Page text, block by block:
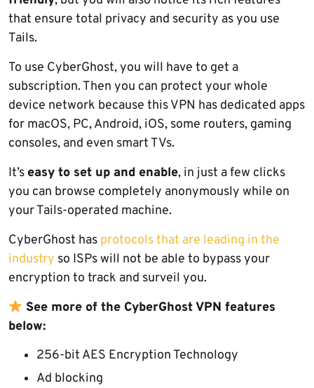
that ensure total privacy and security as you use
Tails.
To use CyberGhost, you will have to get a
subscription. Then you can protect your whole
device network because this VPN has dedicated apps
for macOS, PC, Android, iOS, some routers, gaming
consoles, and even smart TVs.
It’s easy to set up and enable, in just a few clicks
you can browse completely anonymously while on
your Tails-operated machine.
CyberGhost has protocols that are leading in the
industry so ISPs will not be able to bypass your
encryption to track and surveil you.
See more of the CyberGhost VPN features
below:
256-bit AES Encryption Technology
Ad blocking